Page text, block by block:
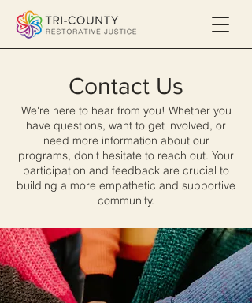
Contact Us
We're here to hear from you! Whether you
have questions, want to get involved, or
need more information about our
programs, don't hesitate to reach out. Your
participation and feedback are crucial to
building a more empathetic and supportive
community.